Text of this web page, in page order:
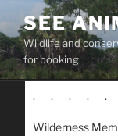
content
SEE
Wildlife and
for booking
. . . . .
Wilderness